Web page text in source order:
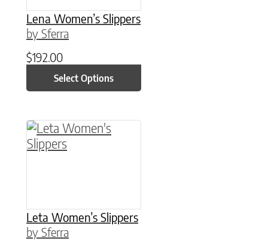
Lena Women’s Slippers
by Sferra
$192.00
Select Options
Leta Women’s Slippers
by Sferra
This product has multiple variants. The